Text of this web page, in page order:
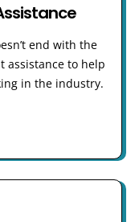
end with the
assistance to help
in the industry.